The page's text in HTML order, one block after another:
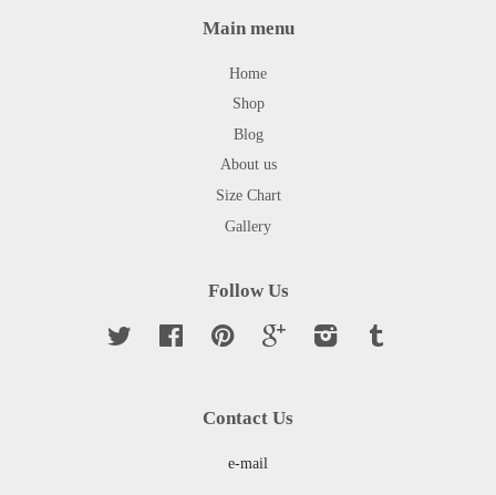
Main menu
Home
Shop
Blog
About us
Size Chart
Gallery
Follow Us
Twitter Facebook Pinterest Google Instagram
Contact Us
e-mail